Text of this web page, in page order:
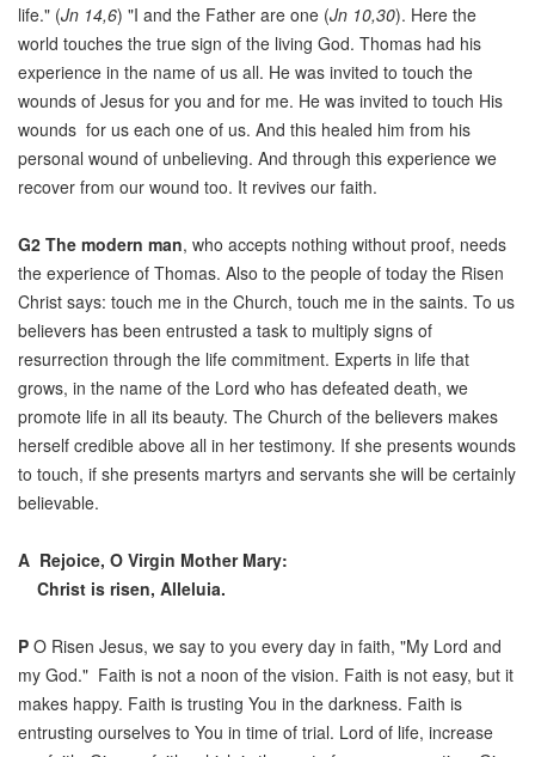
life." (Jn 14,6) "I and the Father are one (Jn 10,30). Here the
world touches the true sign of the living God. Thomas had his
experience in the name of us all. He was invited to touch the
wounds of Jesus for you and for me. He was invited to touch His
wounds for us each one of us. And this healed him from his
personal wound of unbelieving. And through this experience we
recover from our wound too. It revives our faith.
G2 The modern man, who accepts nothing without proof, needs
the experience of Thomas. Also to the people of today the Risen
Christ says: touch me in the Church, touch me in the saints. To us
believers has been entrusted a task to multiply signs of
resurrection through the life commitment. Experts in life that
grows, in the name of the Lord who has defeated death, we
promote life in all its beauty. The Church of the believers makes
herself credible above all in her testimony. If she presents wounds
to touch, if she presents martyrs and servants she will be certainly
believable.
A Rejoice, O Virgin Mother Mary:
Christ is risen, Alleluia.
P O Risen Jesus, we say to you every day in faith, "My Lord and
my God." Faith is not a noon of the vision. Faith is not easy, but it
makes happy. Faith is trusting You in the darkness. Faith is
entrusting ourselves to You in time of trial. Lord of life, increase